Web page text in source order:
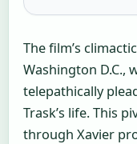
The film’s
Washington D.C.,
telepathically
Trask’s life. This
through Xavier